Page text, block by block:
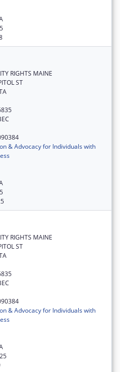
RIGHTS MAINE
ST
& Advocacy for Individuals with
RIGHTS MAINE
ST
& Advocacy for Individuals with